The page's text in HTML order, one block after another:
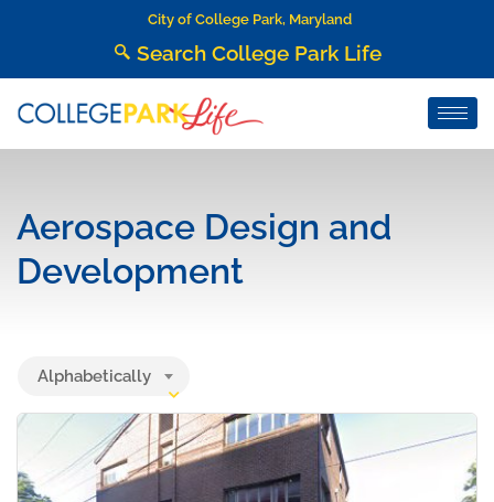
City of College Park, Maryland
Search College Park Life
Aerospace Design and
Development
Alphabetically